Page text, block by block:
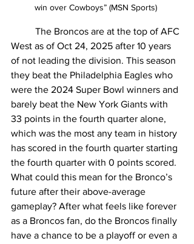
win over Cowboys” (MSN Sports)
West as of Oct 24, 2025 after 10 years
of not leading the division. This season
they beat the Philadelphia Eagles who
were the 2024 Super Bowl winners and
barely beat the New York Giants with
33 points in the fourth quarter alone,
which was the most any team in history
has scored in the fourth quarter starting
the fourth quarter with 0 points scored.
What could this mean for the Bronco’s
future after their above-average
gameplay? After what feels like forever
as a Broncos fan, do the Broncos finally
have a chance to be a playoff or even a